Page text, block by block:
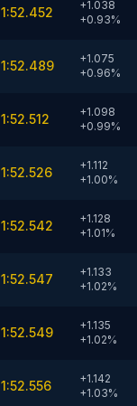
1:52.452
+1.038
+0.93%
1:52.489
+1.075
+0.96%
1:52.512
+1.098
+0.99%
1:52.526
+1.112
+1.00%
1:52.542
+1.128
+1.01%
1:52.547
+1.133
+1.02%
1:52.549
+1.135
+1.02%
1:52.556
+1.142
+1.03%